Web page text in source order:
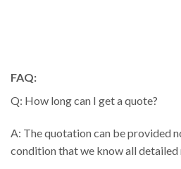
FAQ:
Q: How long can I get a quote?
A: The quotation can be provided
condition that we know all detailed